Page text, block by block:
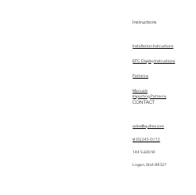
Instructions
Installation Instructions
EPC Display Instructions
Manuals
Patterns
Importing Patterns
CONTACT
sales@quiltez.com
(435) 245-0172
144 S 600 W
Logan, Utah 84321